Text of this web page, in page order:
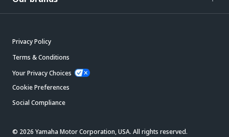
Privacy Policy
Terms & Conditions
Your Privacy Choices
Cookie Preferences
Social Compliance
© 2026 Yamaha Motor Corporation, USA. All rights reserved.